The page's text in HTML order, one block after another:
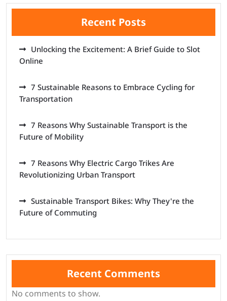
Recent Posts
Unlocking the Excitement: A Brief Guide to Slot
Online
7 Sustainable Reasons to Embrace Cycling for
Transportation
7 Reasons Why Sustainable Transport is the
Future of Mobility
7 Reasons Why Electric Cargo Trikes Are
Revolutionizing Urban Transport
Sustainable Transport Bikes: Why They're the
Future of Commuting
Recent Comments
No comments to show.